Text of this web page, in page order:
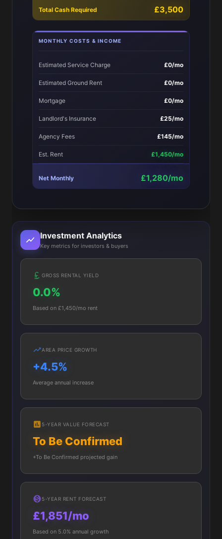
Total Cash Required £3,500
MONTHLY COSTS & INCOME
Estimated Service Charge £0/mo
Estimated Ground Rent £0/mo
Mortgage £0/mo
Landlord's Insurance £25/mo
Agency Fees £145/mo
Est. Rent £1,450/mo
Net Monthly £1,280/mo
Investment Analytics
Key metrics for investors & buyers
GROSS RENTAL YIELD
0.0%
Based on £1,450/mo rent
AREA PRICE GROWTH
+4.5%
Average annual increase
5-YEAR VALUE FORECAST
To Be Confirmed
+To Be Confirmed projected gain
5-YEAR RENT FORECAST
£1,851/mo
Based on 5.0% annual growth